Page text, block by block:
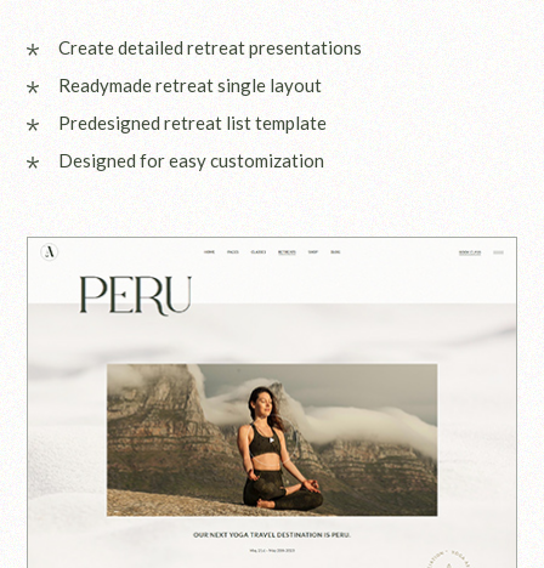
Create detailed retreat presentations
Readymade retreat single layout
Predesigned retreat list template
Designed for easy customization